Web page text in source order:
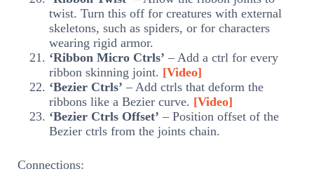
twist. Turn this off for creatures with external
skeletons, such as spiders, or for characters
wearing rigid armor.
‘Ribbon Micro Ctrls’ – Add a ctrl for every
ribbon skinning joint. [Video]
‘Bezier Ctrls’ – Add ctrls that deform the
ribbons like a Bezier curve. [Video]
‘Bezier Ctrls Offset’ – Position offset of the
Bezier ctrls from the joints chain.
Connections: